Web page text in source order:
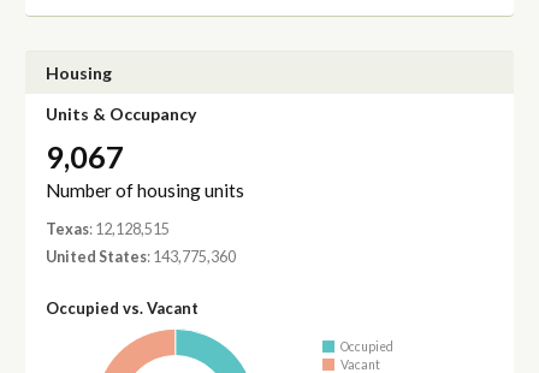
Housing
Units & Occupancy
9,067
Number of housing units
Texas: 12,128,515
United States: 143,775,360
Occupied vs. Vacant
Occupied
Vacant